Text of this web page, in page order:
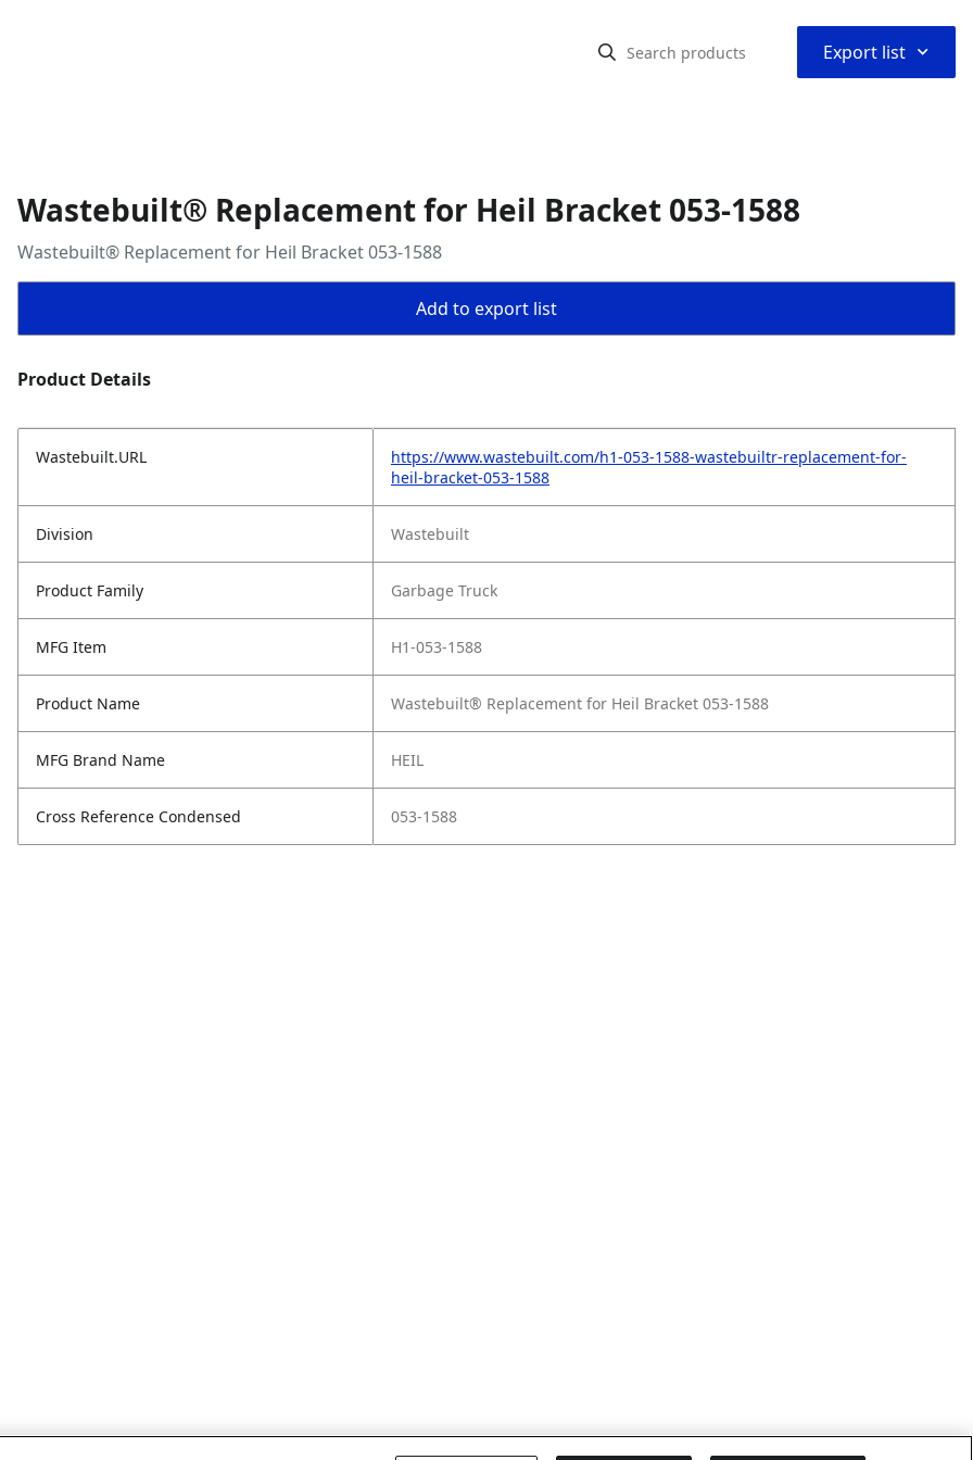
Export list ⌃
Wastebuilt® Replacement for Heil Bracket 053-1588
Wastebuilt® Replacement for Heil Bracket 053-1588
Add to export list
Product Details
Wastebuilt.URL
https://www.wastebuilt.com/h1-053-1588-wastebuiltr-replacement-for-
heil-bracket-053-1588
Division Wastebuilt
Product Family Garbage Truck
MFG Item H1-053-1588
Product Name Wastebuilt® Replacement for Heil Bracket 053-1588
MFG Brand Name HEIL
Cross Reference Condensed 053-1588